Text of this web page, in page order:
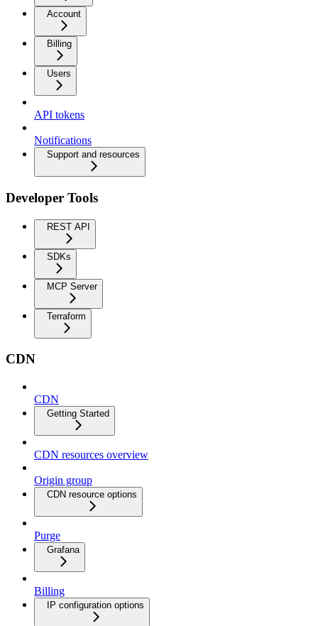
Account
Billing
Users
API tokens
Notifications
Support and resources
Developer Tools
REST API
SDKs
MCP Server
Terraform
CDN
CDN
Getting Started
CDN resources overview
Origin group
CDN resource options
Purge
Grafana
Billing
IP configuration options